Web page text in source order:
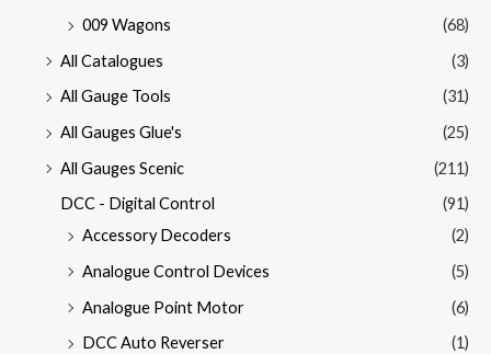
009 Wagons
(68)
All Catalogues
(3)
All Gauge Tools
(31)
All Gauges Glue's
(25)
All Gauges Scenic
(211)
DCC - Digital Control
(91)
Accessory Decoders
(2)
Analogue Control Devices
(5)
Analogue Point Motor
(6)
DCC Auto Reverser
(1)